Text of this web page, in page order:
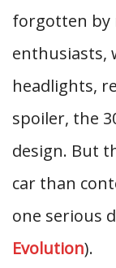
forgotten by
enthusiasts,
headlights,
spoiler, the
design. But
car than
one serious
Evolution).